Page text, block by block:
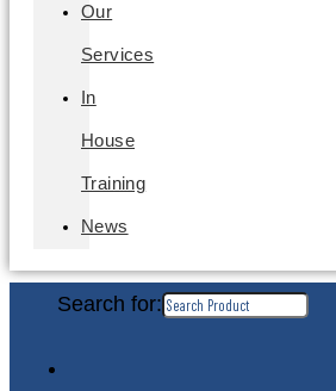
Our
Services
In
House
Training
News
Search for: